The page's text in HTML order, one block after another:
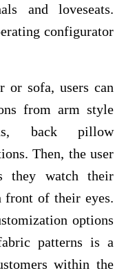
and loveseats.
configurator
or sofa, users can
from arm style
back pillow
Then, the user
they watch their
of their eyes.
options
patterns is a
within the